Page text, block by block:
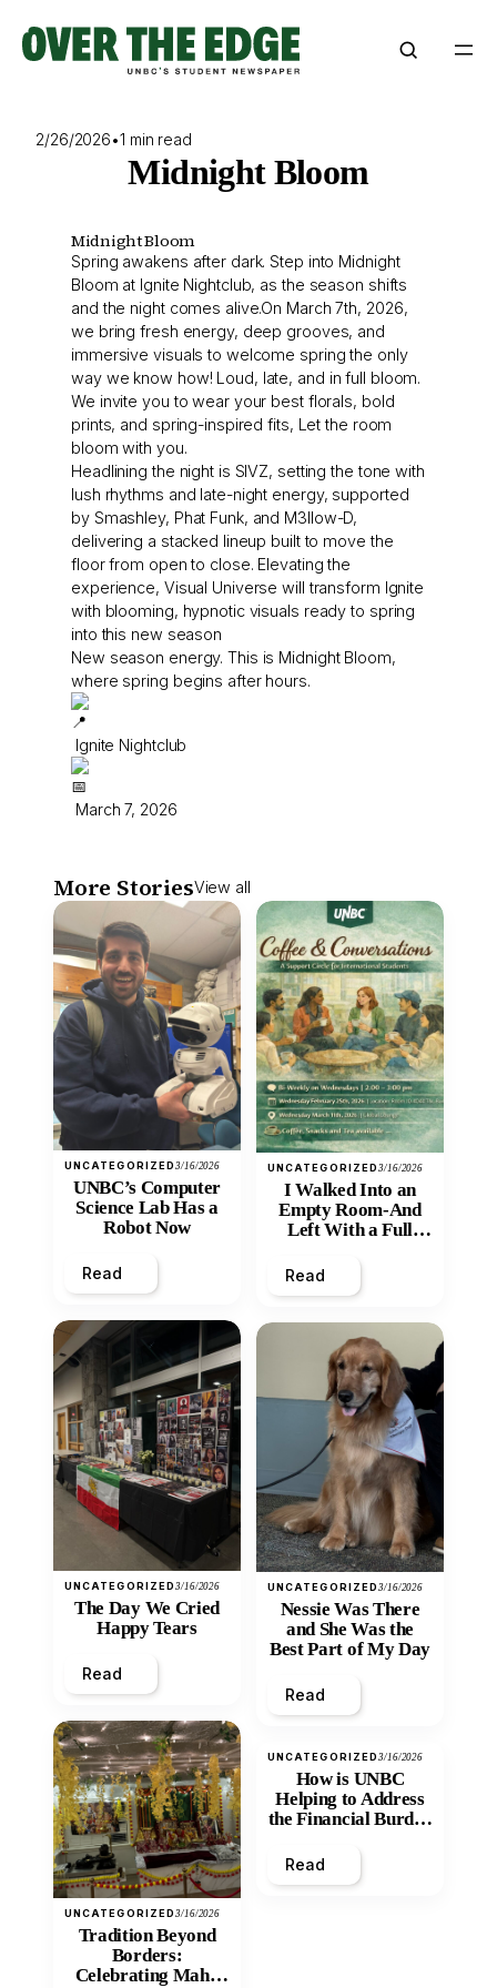
content
2/26/2026•1 min read
Midnight Bloom
Midnight Bloom
Spring awakens after dark. Step into Midnight
Bloom at Ignite Nightclub, as the season shifts
and the night comes alive.On March 7th, 2026,
we bring fresh energy, deep grooves, and
immersive visuals to welcome spring the only
way we know how! Loud, late, and in full bloom.
We invite you to wear your best florals, bold
prints, and spring-inspired fits, Let the room
bloom with you.
Headlining the night is SIVZ, setting the tone with
lush rhythms and late-night energy, supported
by Smashley, Phat Funk, and M3llow-D,
delivering a stacked lineup built to move the
floor from open to close. Elevating the
experience, Visual Universe will transform Ignite
with blooming, hypnotic visuals ready to spring
into this new season
New season energy. This is Midnight Bloom,
where spring begins after hours.
Ignite Nightclub
March 7, 2026
More StoriesView all
UNCATEGORIZED3/16/2026
UNBC’s Computer
Science Lab Has a
Robot Now
Read
UNCATEGORIZED3/16/2026
The Day We Cried
Happy Tears
Read
UNCATEGORIZED3/16/2026
Tradition Beyond
Borders:
Celebrating Maha
UNCATEGORIZED3/16/2026
I Walked Into an
Empty Room-And
Left With a Full
Read
UNCATEGORIZED3/16/2026
Nessie Was There
and She Was the
Best Part of My Day
Read
UNCATEGORIZED3/16/2026
How is UNBC
Helping to Address
the Financial Burden
Inequity of Post-
Secondary
Read